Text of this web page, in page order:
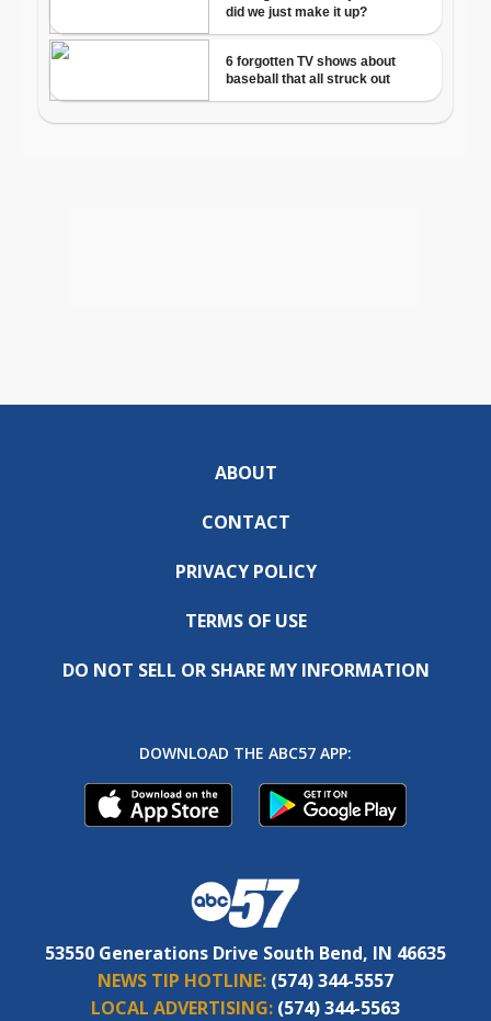
ABOUT
CONTACT
PRIVACY POLICY
TERMS OF USE
DO NOT SELL OR SHARE MY INFORMATION
DOWNLOAD THE ABC57 APP:
53550 Generations Drive South Bend, IN 46635
NEWS TIP HOTLINE: (574) 344-5557
LOCAL ADVERTISING: (574) 344-5563